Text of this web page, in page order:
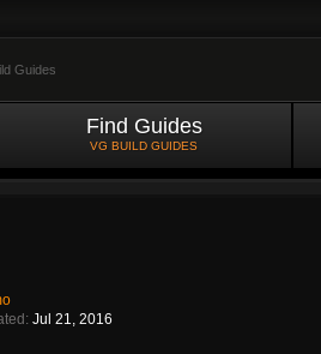
Guides
Find Guides
VG BUILD GUIDES
Jul 21, 2016